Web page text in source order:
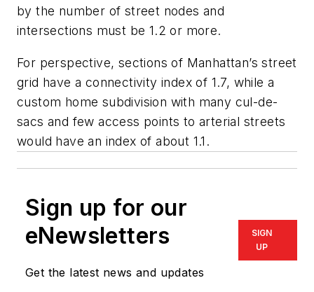
by the number of street nodes and
intersections must be 1.2 or more.
For perspective, sections of Manhattan’s street
grid have a connectivity index of 1.7, while a
custom home subdivision with many cul-de-
sacs and few access points to arterial streets
would have an index of about 1.1.
Sign up for our
eNewsletters
Get the latest news and updates
SIGN
UP